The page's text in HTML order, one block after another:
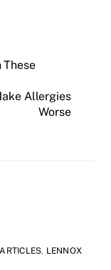
These
Allergies
Worse
, LENNOX